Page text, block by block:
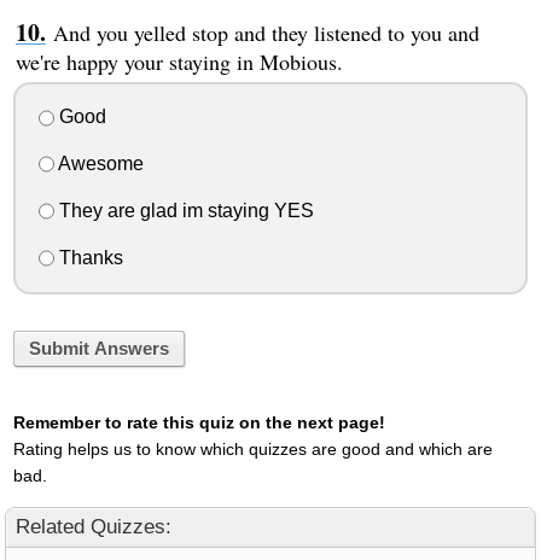
And you yelled stop and they listened to you and
we're happy your staying in Mobious.
Good
Awesome
They are glad im staying YES
Thanks
Submit Answers
Remember to rate this quiz on the next page!
Rating helps us to know which quizzes are good and which are
bad.
Related Quizzes: